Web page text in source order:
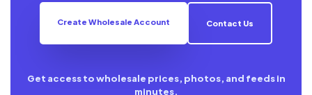
Create Wholesale Account Contact Us
Get access to wholesale prices, photos, and feeds in
minutes.